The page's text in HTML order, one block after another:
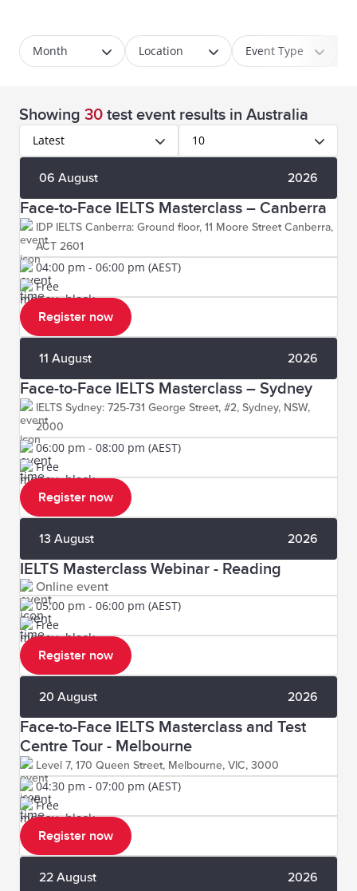
Month Location Event Type
Showing 30 test event results in Australia
Latest 10
06 August 2026
Face-to-Face IELTS Masterclass – Canberra
IDP IELTS Canberra: Ground floor, 11 Moore Street Canberra,
ACT 2601
04:00 pm - 06:00 pm (AEST)
Free
Register now
11 August 2026
Face-to-Face IELTS Masterclass – Sydney
IELTS Sydney: 725-731 George Street, #2, Sydney, NSW,
2000
06:00 pm - 08:00 pm (AEST)
Free
Register now
13 August 2026
IELTS Masterclass Webinar - Reading
Online event
05:00 pm - 06:00 pm (AEST)
Free
Register now
20 August 2026
Face-to-Face IELTS Masterclass and Test
Centre Tour - Melbourne
Level 7, 170 Queen Street, Melbourne, VIC, 3000
04:30 pm - 07:00 pm (AEST)
Free
Register now
22 August 2026